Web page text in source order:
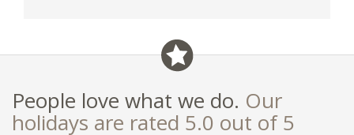
ignore
People love what we do. Our
holidays are rated 5.0 out of 5